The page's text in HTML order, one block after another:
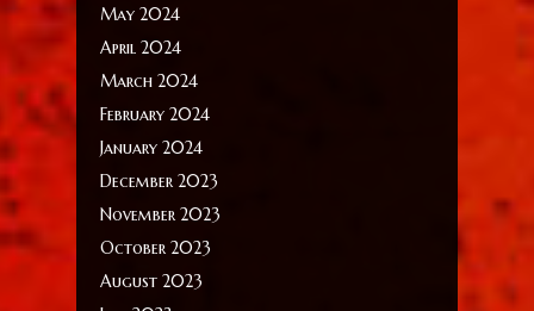
May 2024
April 2024
March 2024
February 2024
January 2024
December 2023
November 2023
October 2023
August 2023